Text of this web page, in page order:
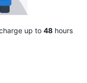
up to 48hours